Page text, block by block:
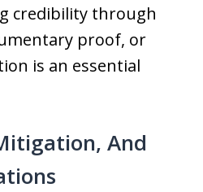
credibility through
proof, or
is an essential
And